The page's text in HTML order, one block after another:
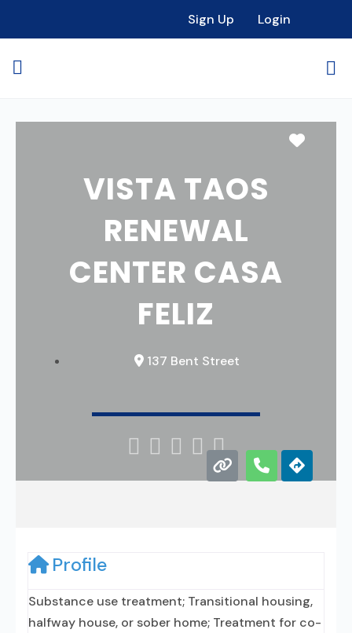
Sign Up Login
VISTA TAOS
RENEWAL
CENTER CASA
FELIZ
137 Bent Street
    
Profile
Substance use treatment; Transitional housing,
halfway house, or sober home; Treatment for co-